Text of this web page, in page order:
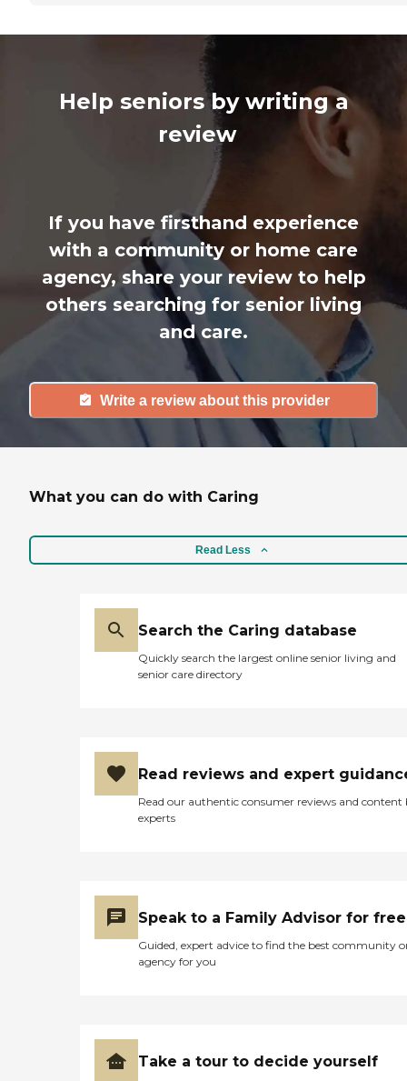
Help seniors by writing a
review
If you have firsthand experience
with a community or home care
agency, share your review to help
others searching for senior living
and care.
Write a review about this provider
What you can do with Caring
Read Less
Search the Caring database
Quickly search the largest online senior living and
senior care directory
Read reviews and expert
Read our authentic consumer reviews and content
experts
Speak to a Family Advisor for free
Guided, expert advice to find the best community
agency for you
Take a tour to decide yourself